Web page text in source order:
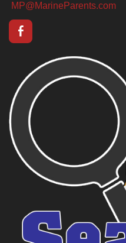
MP@MarineParents.com